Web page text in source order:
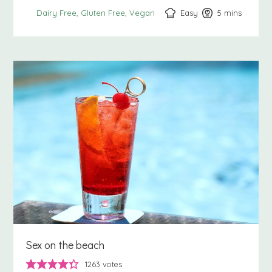
Dairy Free Gluten Free Vegan Easy 5 minutes
mins
Sex on the beach
1263 votes